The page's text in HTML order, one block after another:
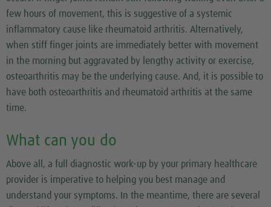
few hours of movement, this is suggestive of a systemic
inflammatory cause like rheumatoid arthritis. Alternatively,
when stiff finger joints are immediately better with movement
in the morning but aggravated by lengthy activity or exercise,
osteoarthritis may be the underlying cause. And, it is possible to
have both osteoarthritis and rheumatoid arthritis at the same
time.
What can you do
Above all, a full diagnostic work-up by your primary healthcare
provider is imperative to helping you best manage and
understand your symptoms. In the meantime, there are several